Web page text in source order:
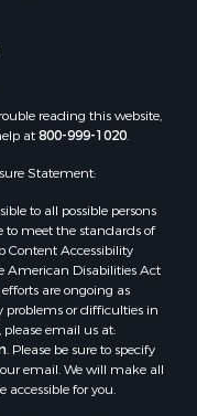
reading this website,
at800-999-1020.
Statement:
to all possible persons
to meet the standards of
Content Accessibility
American Disabilities Act
are ongoing as
problems or difficulties in
email us at:
. Please be sure to specify
email. We will make all
accessible for you.